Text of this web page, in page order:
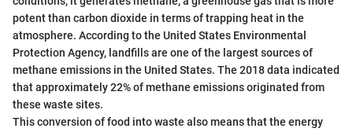
potent than carbon dioxide in terms of trapping heat in the
atmosphere. According to the United States Environmental
Protection Agency, landfills are one of the largest sources of
methane emissions in the United States. The 2018 data indicated
that approximately 22% of methane emissions originated from
these waste sites.
This conversion of food into waste also means that the energy